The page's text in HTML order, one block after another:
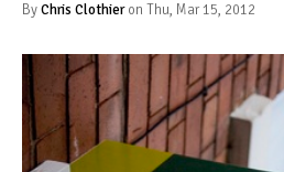
ByChris Clothieron Thu, Mar 15, 2012